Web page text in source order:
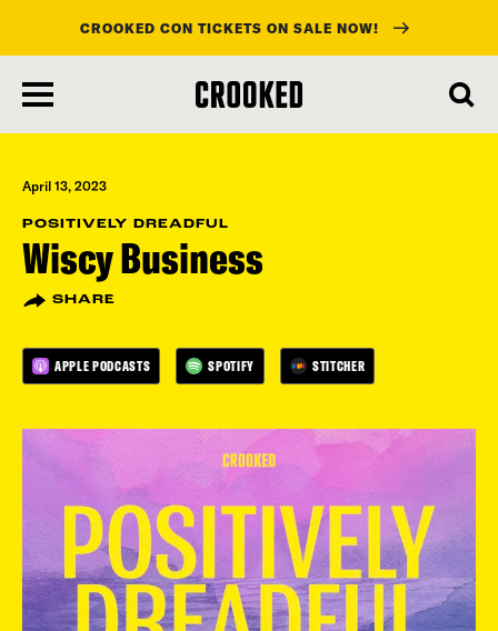
main
content
CROOKED CON TICKETS ON SALE NOW!
April 13, 2023
POSITIVELY DREADFUL
Wiscy Business
SHARE
APPLE PODCASTS SPOTIFY STITCHER